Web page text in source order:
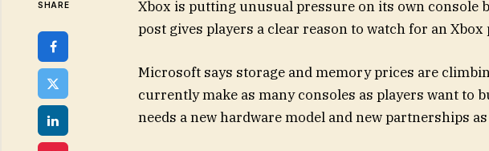
SHARE
Xbox is putting unusual pressure on its own console
post gives players a clear reason to watch for an Xbox
Microsoft says storage and memory prices are
currently make as many consoles as players want to
needs a new hardware model and new partnerships